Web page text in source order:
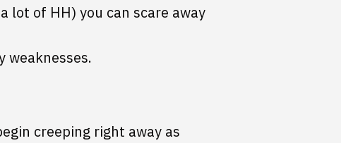
lot of HH) you can scare away
weaknesses.
creeping right away as